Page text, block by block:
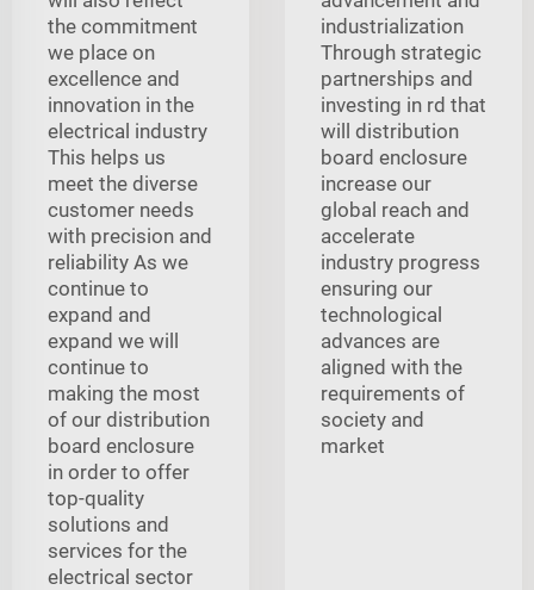
the commitment
we place on
excellence and
innovation in the
electrical industry
This helps us
meet the diverse
customer needs
with precision and
reliability As we
continue to
expand and
expand we will
continue to
making the most
of our distribution
board enclosure
in order to offer
top-quality
solutions and
services for the
electrical sector
industrialization
Through strategic
partnerships and
investing in rd that
will distribution
board enclosure
increase our
global reach and
accelerate
industry progress
ensuring our
technological
advances are
aligned with the
requirements of
society and
market